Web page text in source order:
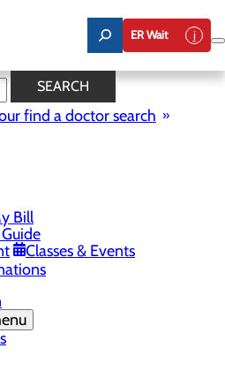
ER Wait
SEARCH
find a doctor search
Bill
Classes & Events
& Events
menu